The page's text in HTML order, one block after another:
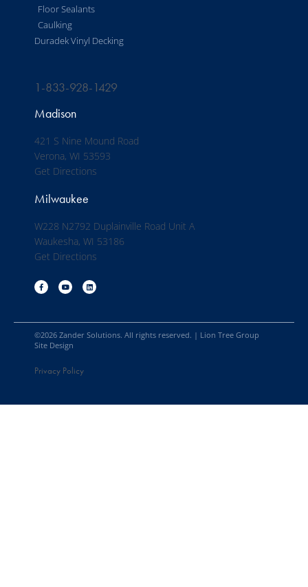
Floor Sealants
Caulking
Duradek Vinyl Decking
1-833-928-1429
Madison
421 S Nine Mound Road
Verona, WI 53593
Get Directions
Milwaukee
W228 N2792 Duplainville Road Unit A
Waukesha, WI 53186
Get Directions
©2026 Zander Solutions. All rights reserved. | Lion Tree Group
Site Design
Privacy Policy